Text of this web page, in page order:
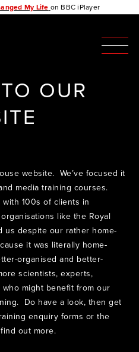
My Life on BBC iPlayer
OUR
website. We’ve focused it
media training courses.
with 100s of clients in
like the Royal
us despite our rather home-
it was literally home-
organised and better-
scientists, experts,
might benefit from our
Do have a look, then get
enquiry forms or the
out more.